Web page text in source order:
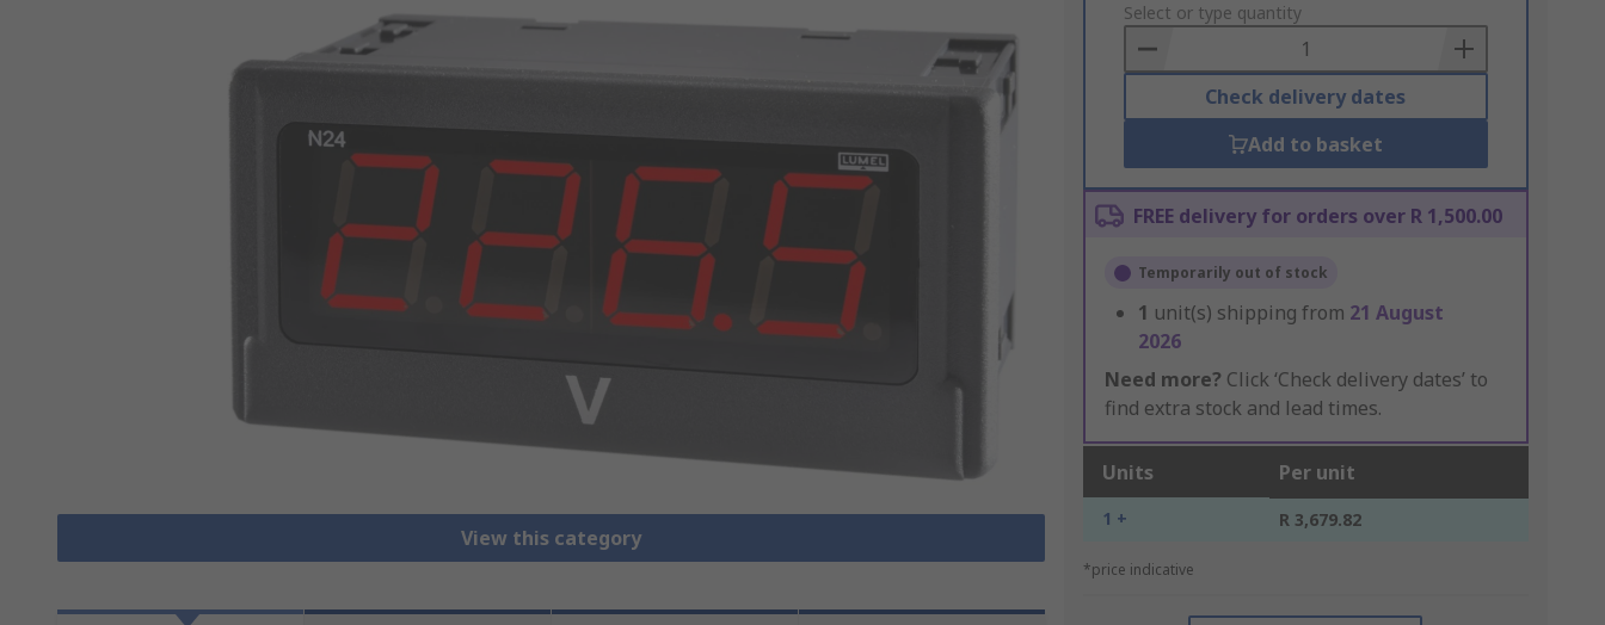
View this category
to
Basket
Select or type quantity
Check delivery dates
Add to basket
FREE delivery for orders over R 1,500.00
Temporarily out of stock
1 unit(s) shipping from 21 August
2026
Need more? Click ‘Check delivery dates’ to
find extra stock and lead times.
Units Per unit
1 + R 3,679.82
*price indicative